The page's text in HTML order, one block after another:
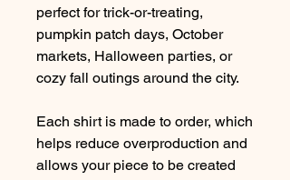
perfect for trick-or-treating,
pumpkin patch days, October
markets, Halloween parties, or
cozy fall outings around the city.
Each shirt is made to order, which
helps reduce overproduction and
allows your piece to be created